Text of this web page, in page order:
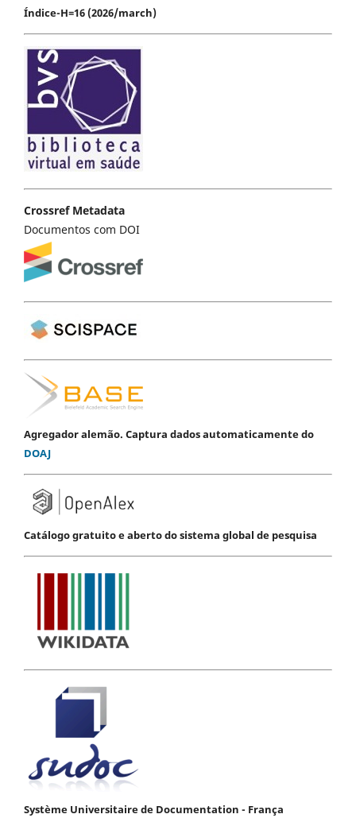
Índice-H=16 (2026/march)
Crossref Metadata
Documentos com DOI
Agregador alemão. Captura dados automaticamente do
DOAJ
Catálogo gratuito e aberto do sistema global de pesquisa
Système Universitaire de Documentation - França